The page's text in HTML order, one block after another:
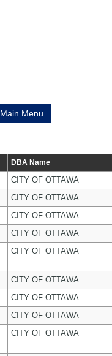
Main Menu
DBA Name
CITY OF OTTAWA
CITY OF OTTAWA
CITY OF OTTAWA
CITY OF OTTAWA
CITY OF OTTAWA
CITY OF OTTAWA
CITY OF OTTAWA
CITY OF OTTAWA
CITY OF OTTAWA